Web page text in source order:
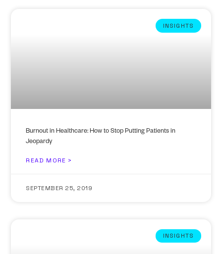
INSIGHTS
Burnout in Healthcare: How to Stop Putting Patients in
Jeopardy
READ MORE >
SEPTEMBER 25, 2019
INSIGHTS